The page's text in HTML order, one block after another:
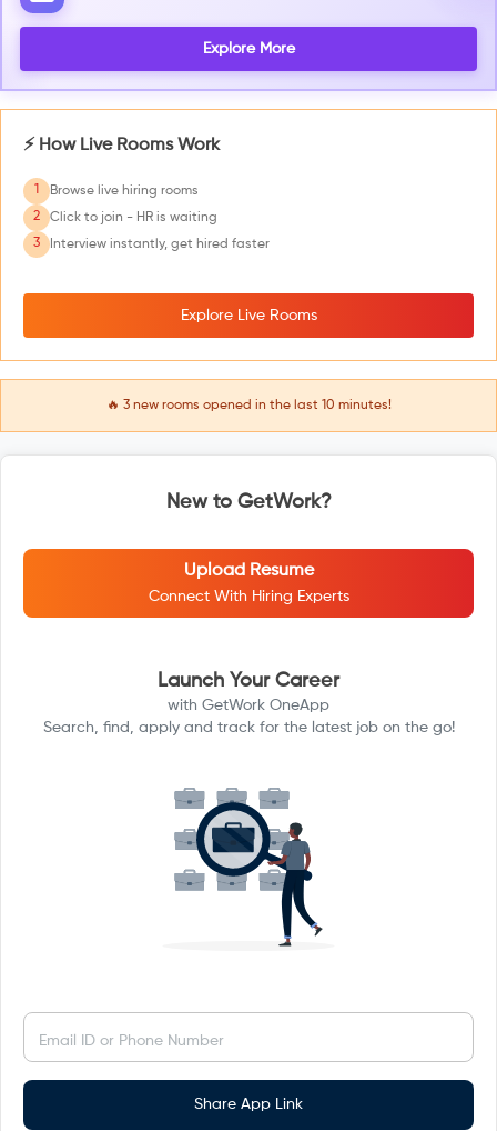
Explore More
⚡ How Live Rooms Work
1
Browse live hiring rooms
2
Click to join - HR is waiting
3
Interview instantly, get hired faster
Explore Live Rooms
🔥 3new rooms opened in the last 10 minutes!
New to GetWork?
Upload Resume
Connect With Hiring Experts
Launch Your Career
with GetWork OneApp
Search, find, apply and track for the latest job on the go!
Email ID or Phone Number
Share App Link